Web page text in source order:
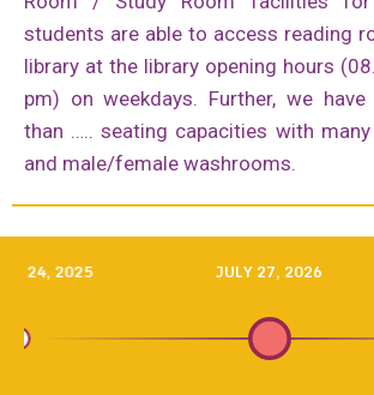
students are able to access reading
library at the library opening hours
pm) on weekdays. Further, we
than ….. seating capacities with
and male/female washrooms.
24, 2025 JULY 27, 2026